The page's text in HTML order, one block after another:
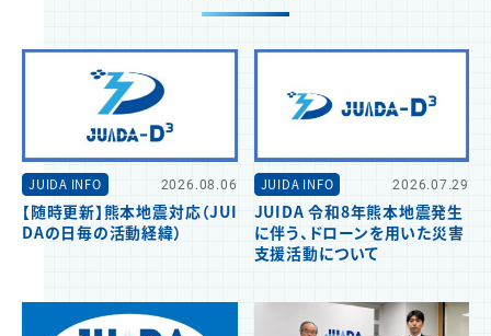
JUIDA INFO 2026.08.06
【随時更新】熊本地震対応（JUI
DAの日毎の活動経緯）
JUIDA INFO 2026.07.29
JUIDA 令和8年熊本地震発生
に伴う、ドローンを用いた災害
支援活動について